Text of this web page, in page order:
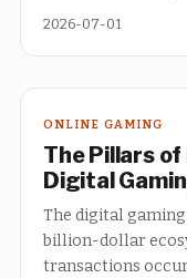
2026-07-01
ONLINE GAMING
The Pillars
Digital
The digital
billion-dollar
transactions